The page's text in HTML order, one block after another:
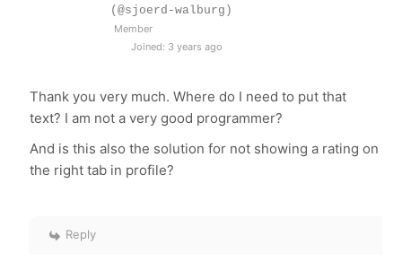
(@sjoerd-walburg)
Member
Joined: 3 years ago
Thank you very much. Where do I need to put that
text? I am not a very good programmer?
And is this also the solution for not showing a rating on
the right tab in profile?
Reply